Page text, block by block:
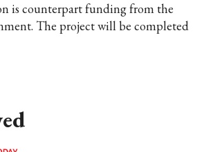
is counterpart funding from the
The project will be completed